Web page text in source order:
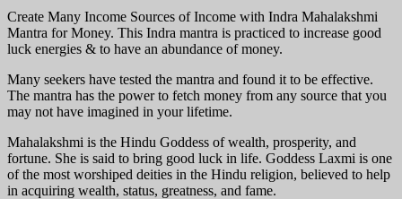
Create Many Income Sources of Income with Indra Mahalakshmi
Mantra for Money. This Indra mantra is practiced to increase good
luck energies & to have an abundance of money.
Many seekers have tested the mantra and found it to be effective.
The mantra has the power to fetch money from any source that you
may not have imagined in your lifetime.
Mahalakshmi is the Hindu Goddess of wealth, prosperity, and
fortune. She is said to bring good luck in life. Goddess Laxmi is one
of the most worshiped deities in the Hindu religion, believed to help
in acquiring wealth, status, greatness, and fame.